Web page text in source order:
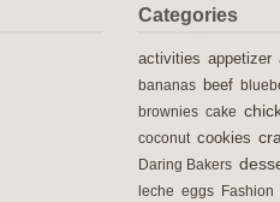
Categories
activities appetizer
bananas beef
brownies cake
coconut cookies
Daring Bakers
leche eggs Fashion